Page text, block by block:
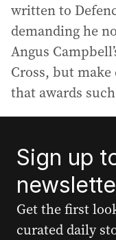
written to
demanding he
Angus
Cross, but
that awards
Sign up
Get the first
curated daily